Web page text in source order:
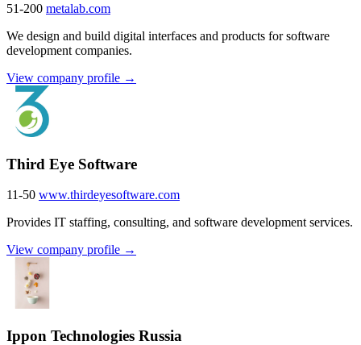
51-200 metalab.com
We design and build digital interfaces and products for software
development companies.
View company profile →
Third Eye Software
11-50 www.thirdeyesoftware.com
Provides IT staffing, consulting, and software development services.
View company profile →
Ippon Technologies Russia